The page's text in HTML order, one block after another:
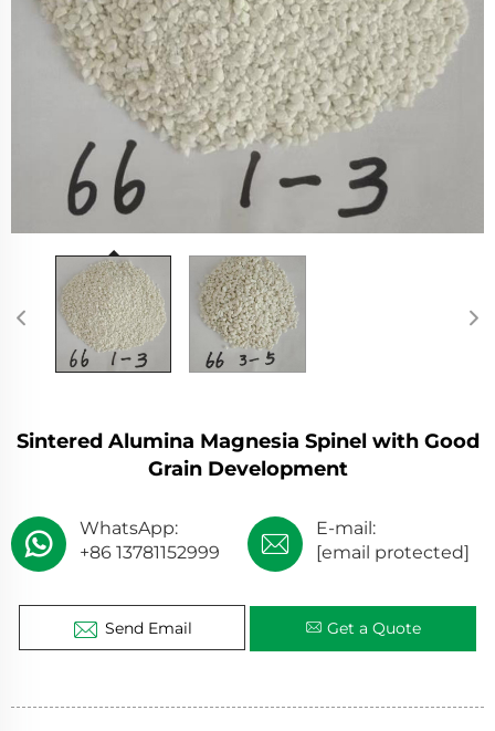
Sintered Alumina Magnesia Spinel with Good
Grain Development
WhatsApp:
+86 13781152999
E-mail:
[email protected]
Send Email Get a Quote